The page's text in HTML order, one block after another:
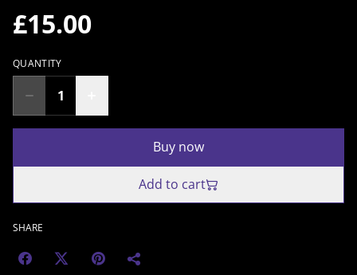
£15.00
QUANTITY
Buy now
Add to cart
SHARE